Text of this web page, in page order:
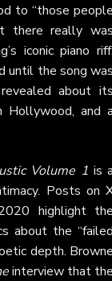
to “those
there really
iconic piano
until the song
about
Hollywood, and
Volume 1 is
Posts on
highlight
about the
depth.
interview that